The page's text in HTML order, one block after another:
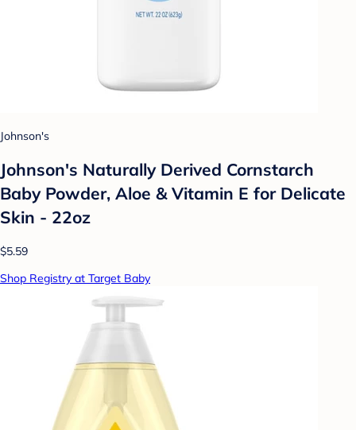
Johnson's
Johnson's Naturally Derived Cornstarch
Baby Powder, Aloe & Vitamin E for Delicate
Skin - 22oz
$5.59
Shop Registry at Target Baby